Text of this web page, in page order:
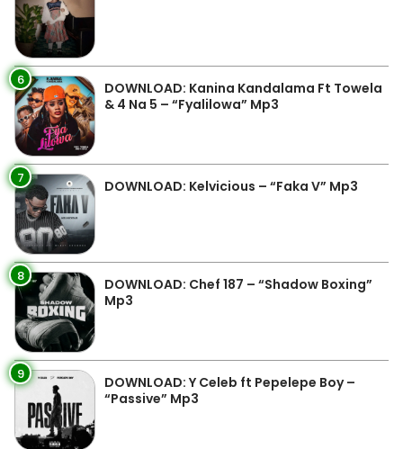
6
DOWNLOAD: Kanina Kandalama Ft Towela
& 4 Na 5 – “Fyalilowa” Mp3
7 DOWNLOAD: Kelvicious – “Faka V” Mp3
8
DOWNLOAD: Chef 187 – “Shadow Boxing”
Mp3
9
DOWNLOAD: Y Celeb ft Pepelepe Boy –
“Passive” Mp3